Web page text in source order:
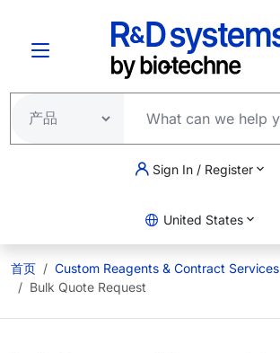
Sign In / Register
United States
首页
Custom Reagents & Contract Services
Bulk Quote Request